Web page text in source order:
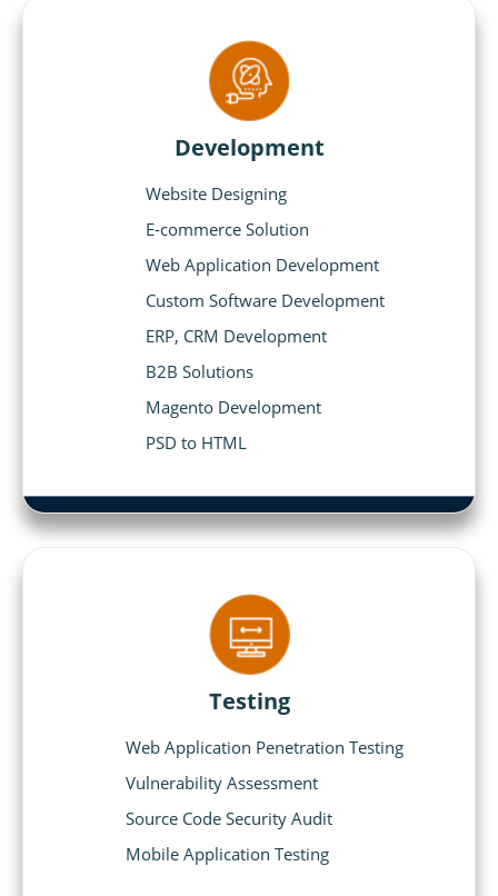
Development
Website Designing
E-commerce Solution
Web Application Development
Custom Software Development
ERP, CRM Development
B2B Solutions
Magento Development
PSD to HTML
Testing
Web Application Penetration Testing
Vulnerability Assessment
Source Code Security Audit
Mobile Application Testing